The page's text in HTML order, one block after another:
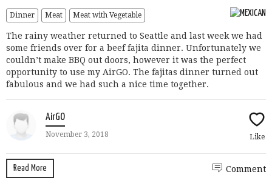
Dinner Meat Meat with Vegetable
The rainy weather returned to Seattle and last week we had
some friends over for a beef fajita dinner. Unfortunately we
couldn’t make BBQ out doors, however it was the perfect
opportunity to use my AirGO. The fajitas dinner turned out
fabulous and we had such a nice time together.
AirGO
November 3, 2018 Like
Read More Comment